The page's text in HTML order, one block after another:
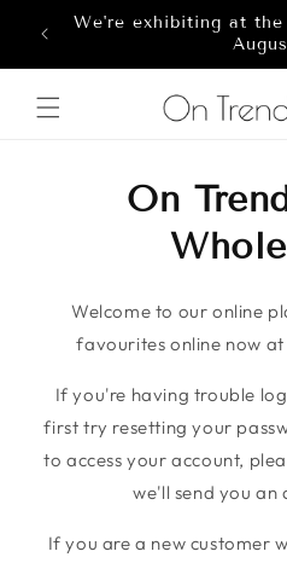
Skip to content
We're exhibiting at
On
Welcome to our online
favourites online now
If you're having trouble
first try resetting your
to access your account,
we'll send you an
If you are a new customer